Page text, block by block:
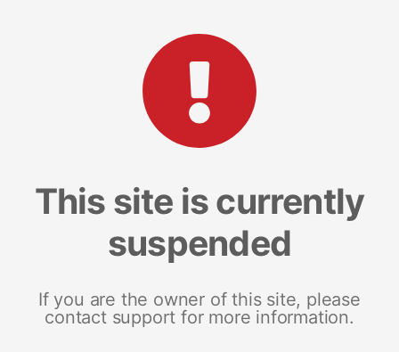
This site is currently
suspended
If you are the owner of this site, please
contact support for more information.